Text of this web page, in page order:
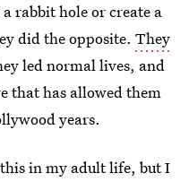
rabbit hole or create a
did the opposite. They
led normal lives, and
that has allowed them
years.
in my adult life, but I